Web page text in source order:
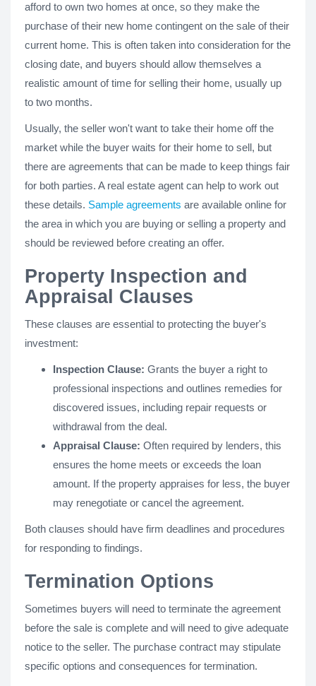
afford to own two homes at once, so they make the
purchase of their new home contingent on the sale of their
current home. This is often taken into consideration for the
closing date, and buyers should allow themselves a
realistic amount of time for selling their home, usually up
to two months.
Usually, the seller won't want to take their home off the
market while the buyer waits for their home to sell, but
there are agreements that can be made to keep things fair
for both parties. A real estate agent can help to work out
these details. Sample agreements are available online for
the area in which you are buying or selling a property and
should be reviewed before creating an offer.
Property Inspection and
Appraisal Clauses
These clauses are essential to protecting the buyer's
investment:
Inspection Clause: Grants the buyer a right to
professional inspections and outlines remedies for
discovered issues, including repair requests or
withdrawal from the deal.
Appraisal Clause: Often required by lenders, this
ensures the home meets or exceeds the loan
amount. If the property appraises for less, the buyer
may renegotiate or cancel the agreement.
Both clauses should have firm deadlines and procedures
for responding to findings.
Termination Options
Sometimes buyers will need to terminate the agreement
before the sale is complete and will need to give adequate
notice to the seller. The purchase contract may stipulate
specific options and consequences for termination.